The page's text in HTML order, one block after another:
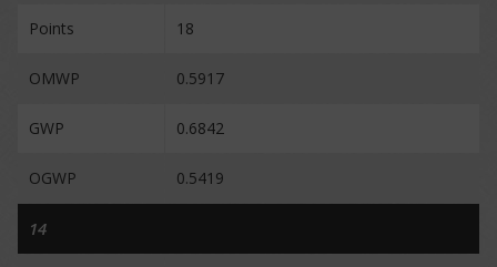
Points 18
OMWP 0.5917
GWP 0.6842
OGWP 0.5419
14